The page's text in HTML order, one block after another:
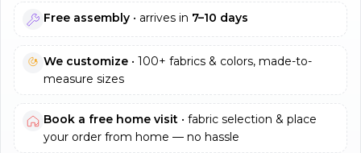
Free assembly • arrives in 7–10 days
We customize • 100+ fabrics & colors, made-to-
measure sizes
Book a free home visit • fabric selection & place
your order from home — no hassle